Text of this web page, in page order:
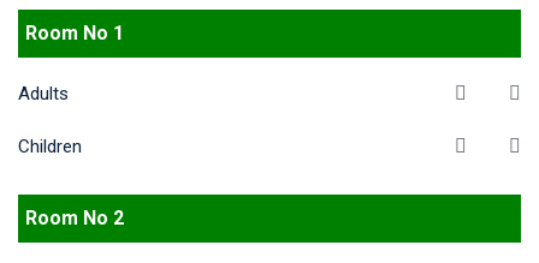
Room No 1
Adults
Children
Room No 2